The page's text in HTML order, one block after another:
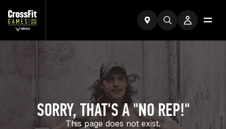
SORRY, THAT'S A "NO REP!"
This page does not exist.